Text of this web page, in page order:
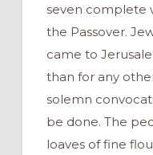
seven complete
the Passover.
came to
than for any
solemn
be done. The
loaves of fine